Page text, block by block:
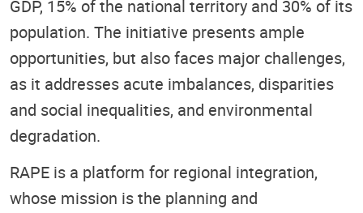
GDP, 15% of the national territory and 30% of its
population. The initiative presents ample
opportunities, but also faces major challenges,
as it addresses acute imbalances, disparities
and social inequalities, and environmental
degradation.
RAPE is a platform for regional integration,
whose mission is the planning and